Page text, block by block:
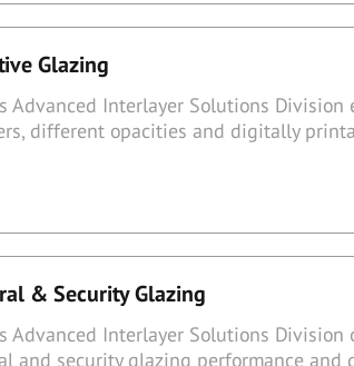
Glazing
Advanced Interlayer Solutions
different opacities and digitally
& Security Glazing
Advanced Interlayer Solutions
and security glazing performance and